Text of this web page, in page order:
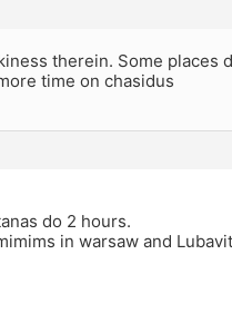
therein. Some places
time on chasidus
do 2 hours.
in warsaw and